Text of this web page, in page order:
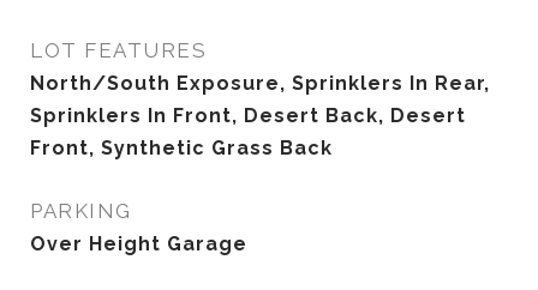
LOT FEATURES
North/South Exposure, Sprinklers In Rear,
Sprinklers In Front, Desert Back, Desert
Front, Synthetic Grass Back
PARKING
Over Height Garage